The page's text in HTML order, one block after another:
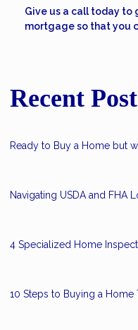
Give us a call today to
mortgage so that you
Recent
Ready to Buy a Home but
Navigating USDA and FHA
4 Specialized Home
10 Steps to Buying a Home